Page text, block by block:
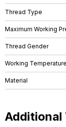
Thread Type
Maximum Working
Thread Gender
Working Temperature
Material
Additional